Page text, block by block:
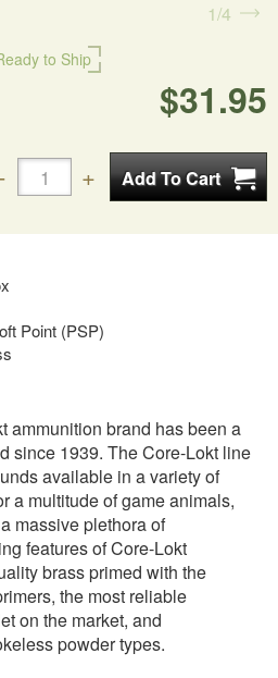
to Ship
$31.95
Point (PSP)
1 4
ammunition brand has been a
since 1939. The Core-Lokt line
available in a variety of
a multitude of game animals,
massive plethora of
features of Core-Lokt
brass primed with the
the most reliable
on the market, and
powder types.